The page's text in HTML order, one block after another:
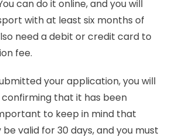
can do it online, and you will
with at least six months of
need a debit or credit card to
fee.
your application, you will
that it has been
to keep in mind that
be valid for 30 days, and you must